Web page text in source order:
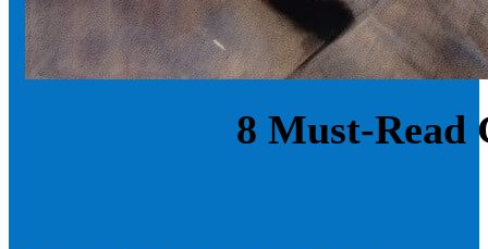
8 Must-Read